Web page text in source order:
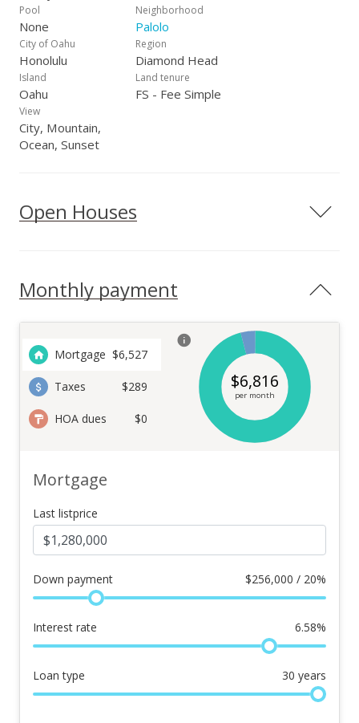
Pool
None
Neighborhood
Palolo
City of Oahu
Honolulu
Region
Diamond Head
Island
Oahu
Land tenure
FS - Fee Simple
View
City, Mountain,
Ocean, Sunset
Open Houses
Monthly payment
Mortgage $6,527
Taxes $289
HOA dues $0
$6,816
per month
Mortgage
Last listprice
Down payment $256,000 / 20%
Interest rate 6.58%
Loan type 30 years